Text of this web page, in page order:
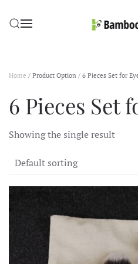
Skip to main content
Home / Product Option / 6 Pieces Set for
6 Pieces Set
Showing the single result